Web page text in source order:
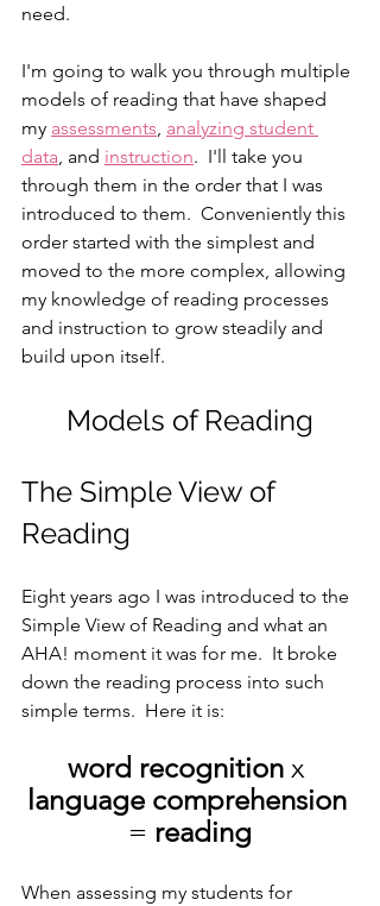
need.
I'm going to walk you through multiple
models of reading that have shaped
my assessments, analyzing student
data, and instruction.  I'll take you
through them in the order that I was
introduced to them.  Conveniently this
order started with the simplest and
moved to the more complex, allowing
my knowledge of reading processes
and instruction to grow steadily and
build upon itself.
Models of Reading
The Simple View of
Reading
Eight years ago I was introduced to the
Simple View of Reading and what an
AHA! moment it was for me.  It broke
down the reading process into such
simple terms.  Here it is:
word recognition x
language comprehension
= reading
When assessing my students for